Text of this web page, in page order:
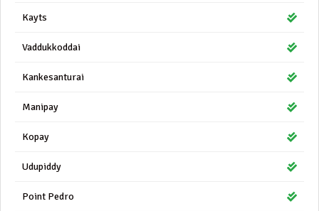
Kayts
Vaddukkoddai
Kankesanturai
Manipay
Kopay
Udupiddy
Point Pedro